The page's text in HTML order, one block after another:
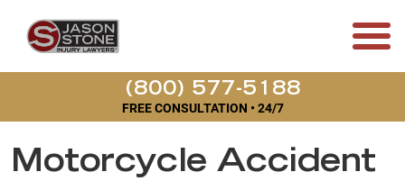
(800) 577-5188
FREE CONSULTATION • 24/7
Motorcycle Accident